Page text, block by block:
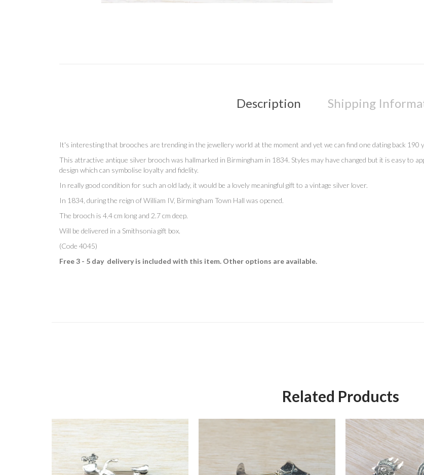
Description Shipping
It's interesting that brooches are trending in the jewellery world at the moment and yet we can find one dating back 190
This attractive antique silver brooch was hallmarked in Birmingham in 1834. Styles may have changed but it is easy to
design which can symbolise loyalty and fidelity.
In really good condition for such an old lady, it would be a lovely meaningful gift to a vintage silver lover.
In 1834, during the reign of William IV, Birmingham Town Hall was opened.
The brooch is 4.4 cm long and 2.7 cm deep.
Will be delivered in a Smithsonia gift box.
(Code 4045)
Free 3 - 5 day delivery is included with this item. Other options are available.
Related Products